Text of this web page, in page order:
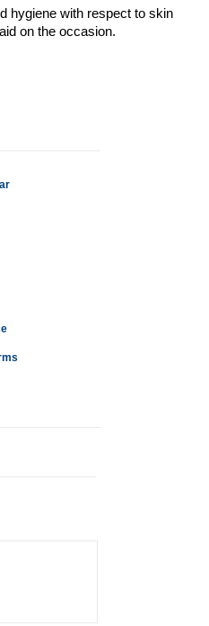
hygiene with respect to skin
on the occasion.